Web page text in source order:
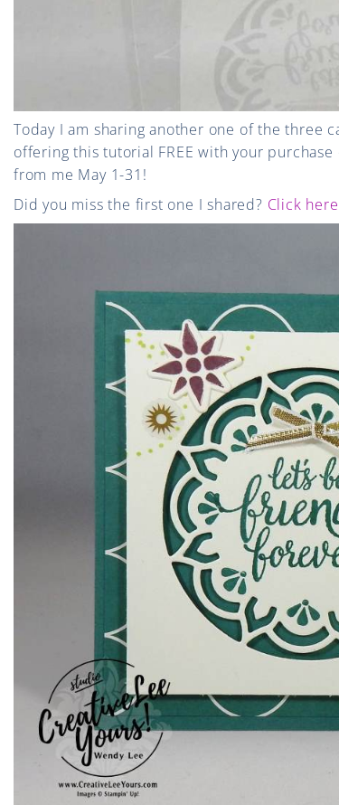
Today I am sharing another one of the three
offering this tutorial FREE with your
from me May 1-31!
Did you miss the first one I shared? Click